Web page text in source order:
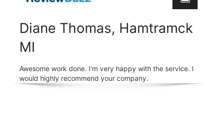
Diane Thomas, Hamtramck
MI
Awesome work done. I’m very happy with the service. I
would highly recommend your company.